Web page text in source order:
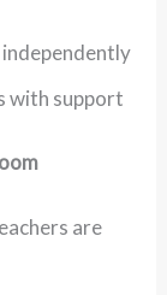
with support
are